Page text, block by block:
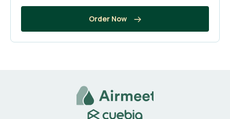
Order Now